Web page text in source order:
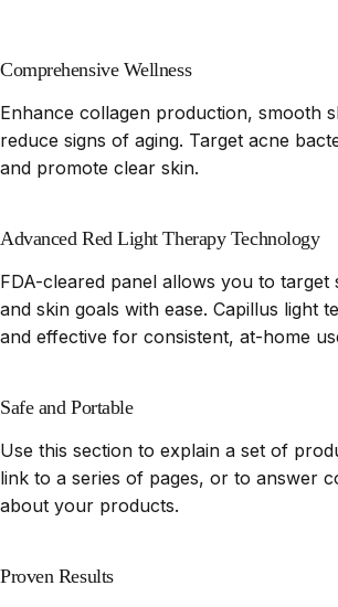
Comprehensive Wellness
Enhance collagen production, smooth
reduce signs of aging. Target acne
and promote clear skin.
Advanced Red Light Therapy Technology
FDA-cleared panel allows you to target
and skin goals with ease. Capillus light
and effective for consistent, at-home
Safe and Portable
Use this section to explain a set of
link to a series of pages, or to answer
about your products.
Proven Results